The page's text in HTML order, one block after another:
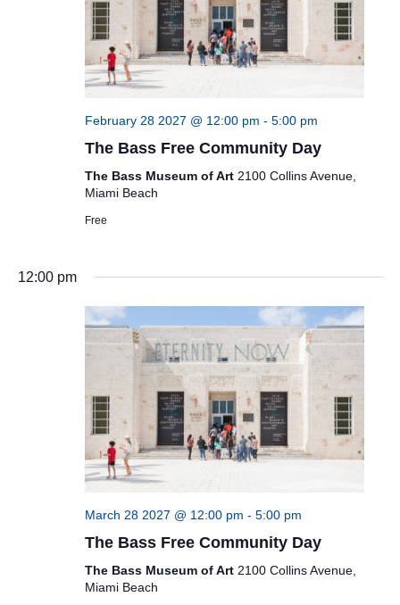
February 28 2027 @ 12:00 pm - 5:00 pm
The Bass Free Community Day
The Bass Museum of Art 2100 Collins Avenue,
Miami Beach
Free
12:00 pm
March 28 2027 @ 12:00 pm - 5:00 pm
The Bass Free Community Day
The Bass Museum of Art 2100 Collins Avenue,
Miami Beach